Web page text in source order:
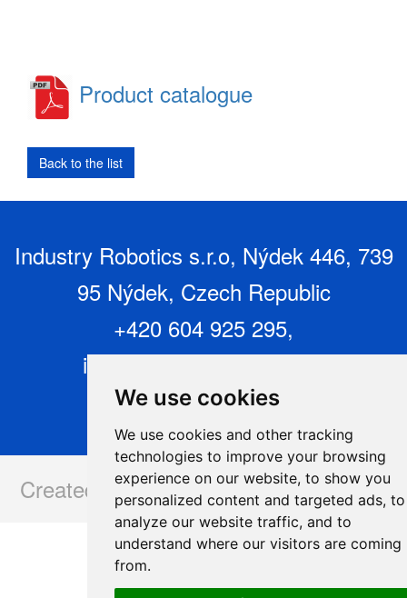
We use cookies
We use cookies and other tracking
technologies to improve your browsing
experience on our website, to show you
personalized content and targeted ads, to
analyze our website traffic, and to
understand where our visitors are coming
from.
Product catalogue
Industry Robotics s.r.o, Nýdek 446, 739
95 Nýdek, Czech Republic
+420 604 925 295,
info@industryrobotics.cz,
www.industryrobotics.cz
Created and operated by:www.issa.cz